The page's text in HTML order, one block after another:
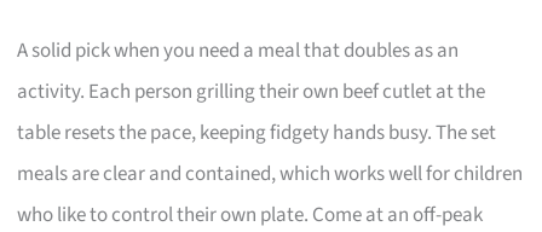
A solid pick when you need a meal that doubles as an
activity. Each person grilling their own beef cutlet at the
table resets the pace, keeping fidgety hands busy. The set
meals are clear and contained, which works well for children
who like to control their own plate. Come at an off-peak